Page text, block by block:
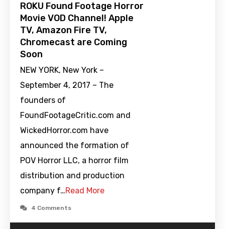
ROKU Found Footage Horror
Movie VOD Channel! Apple
TV, Amazon Fire TV,
Chromecast are Coming
Soon
NEW YORK, New York –
September 4, 2017 – The
founders of
FoundFootageCritic.com and
WickedHorror.com have
announced the formation of
POV Horror LLC, a horror film
distribution and production
company f…Read More
4 Comments